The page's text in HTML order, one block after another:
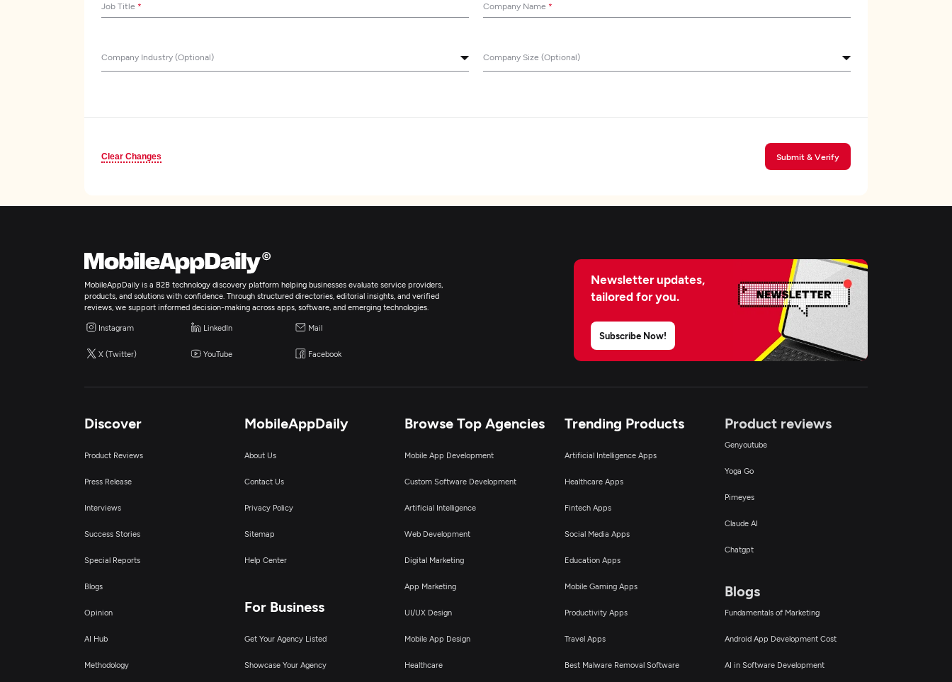
Job Title * Company Name *
Company Industry (Optional) Company Size (Optional)
Clear Changes Submit & Verify
MobileAppDaily is a B2B technology discovery platform helping businesses evaluate service providers,
products, and solutions with confidence. Through structured directories, editorial insights, and verified
reviews, we support informed decision-making across apps, software, and emerging technologies.
Instagram LinkedIn Mail
X (Twitter) YouTube Facebook
Newsletter updates,
tailored for you.
Subscribe Now!
Discover
Product Reviews
Press Release
Interviews
Success Stories
Special Reports
Blogs
Opinion
AI Hub
Methodology
MobileAppDaily
About Us
Contact Us
Privacy Policy
Sitemap
Help Center
For Business
Get Your Agency Listed
Showcase Your Agency
Browse Top Agencies
Mobile App Development
Custom Software Development
Artificial Intelligence
Web Development
Digital Marketing
App Marketing
UI/UX Design
Mobile App Design
Healthcare
Trending Products
Artificial Intelligence Apps
Healthcare Apps
Fintech Apps
Social Media Apps
Education Apps
Mobile Gaming Apps
Productivity Apps
Travel Apps
Best Malware Removal Software
Product reviews
Genyoutube
Yoga Go
Pimeyes
Claude AI
Chatgpt
Blogs
Fundamentals of Marketing
Android App Development Cost
AI in Software Development